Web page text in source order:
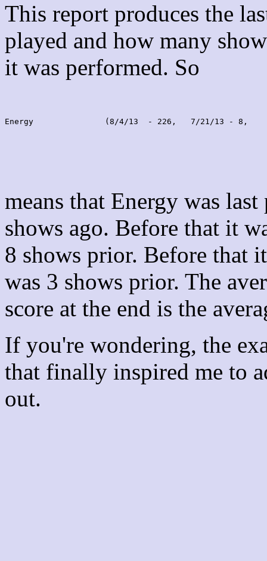
This report produces the
played and how many
it was performed. So
Energy               (8/4/13  - 226,   7/21/13 - 8,
means that Energy was
shows ago. Before that it
8 shows prior. Before that
was 3 shows prior. The
score at the end is the
If you're wondering, the
that finally inspired me to
out.